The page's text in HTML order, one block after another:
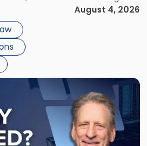
under the lease.
remains owed depends on
August 4, 2026